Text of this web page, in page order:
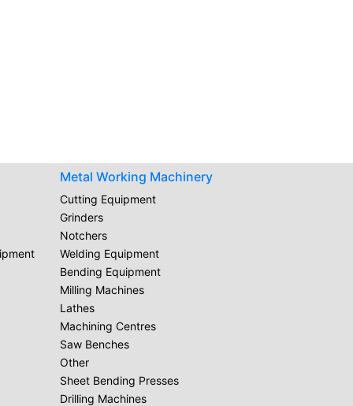
Metal Working Machinery
Cutting Equipment
Grinders
Notchers
Welding Equipment
Bending Equipment
Milling Machines
Lathes
Machining Centres
Saw Benches
Other
Sheet Bending Presses
Drilling Machines